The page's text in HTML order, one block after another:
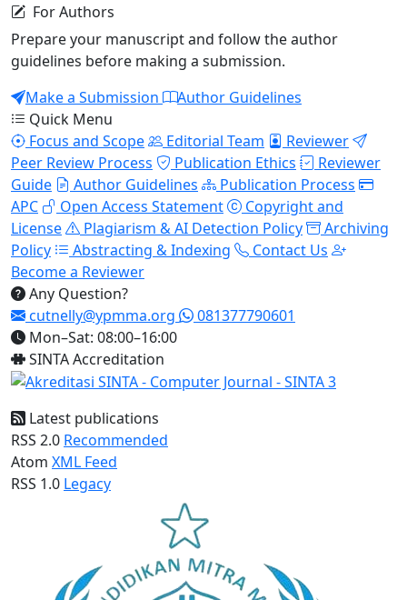
For Authors
Prepare your manuscript and follow the author
guidelines before making a submission.
Make a Submission
Author Guidelines
Quick Menu
Focus and Scope
Editorial Team
Reviewer
Peer Review Process
Publication Ethics
Reviewer
Guide
Author Guidelines
Publication Process
APC
Open Access Statement
Copyright and
License
Plagiarism & AI Detection Policy
Archiving
Policy
Abstracting & Indexing
Contact Us
Become a Reviewer
Any Question?
cutnelly@ypmma.org
081377790601
Mon–Sat: 08:00–16:00
SINTA Accreditation
Latest publications
RSS 2.0 Recommended
Atom XML Feed
RSS 1.0 Legacy